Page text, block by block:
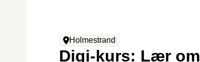
Holmestrand
Digi-kurs: Lær om